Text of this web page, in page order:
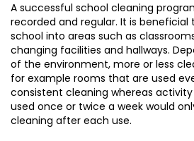
A successful school cleaning
recorded and regular. It is
school into areas such as
changing facilities and hallways.
of the environment, more or less
for example rooms that are used
consistent cleaning whereas
used once or twice a week would
cleaning after each use.